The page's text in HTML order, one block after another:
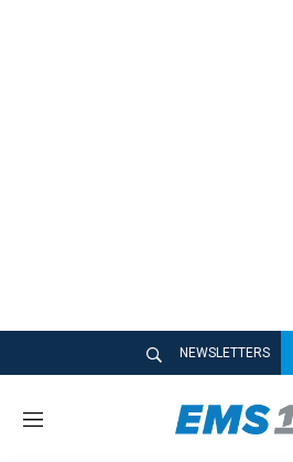
NEWSLETTERS
M